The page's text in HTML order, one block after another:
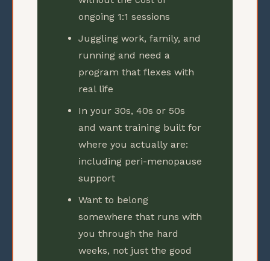
ongoing 1:1 sessions
Juggling work, family, and
running and need a
program that flexes with
real life
In your 30s, 40s or 50s
and want training built for
where you actually are:
including peri-menopause
support
Want to belong
somewhere that runs with
you through the hard
weeks, not just the good